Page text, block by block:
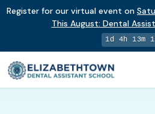
Register for our virtual event on
This August: Dental
1d 4h 13m